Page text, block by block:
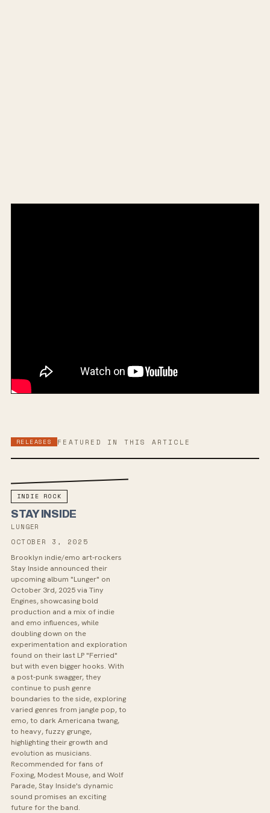
RELEASES FEATURED IN THIS ARTICLE
INDIE ROCK
STAY INSIDE
LUNGER
OCTOBER 3, 2025
Brooklyn indie/emo art-rockers
Stay Inside announced their
upcoming album "Lunger" on
October 3rd, 2025 via Tiny
Engines, showcasing bold
production and a mix of indie
and emo influences, while
doubling down on the
experimentation and exploration
found on their last LP "Ferried"
but with even bigger hooks. With
a post-punk swagger, they
continue to push genre
boundaries to the side, exploring
varied genres from jangle pop, to
emo, to dark Americana twang,
to heavy, fuzzy grunge,
highlighting their growth and
evolution as musicians.
Recommended for fans of
Foxing, Modest Mouse, and Wolf
Parade, Stay Inside's dynamic
sound promises an exciting
future for the band.